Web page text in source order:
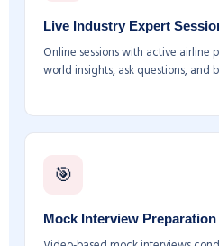
Live Industry Expert
Online sessions with active airline
world insights, ask questions, and
🎯
Mock Interview Preparation